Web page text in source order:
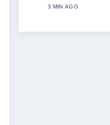
updated.